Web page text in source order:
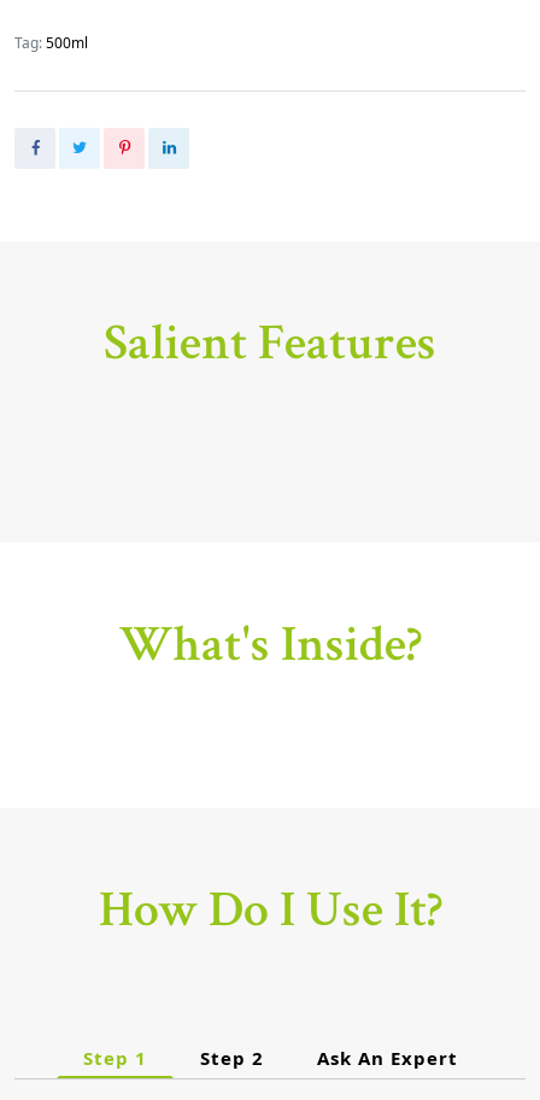
Tag:500ml
Salient Features
What's Inside?
How Do I Use It?
Step 1 Step 2 Ask An Expert